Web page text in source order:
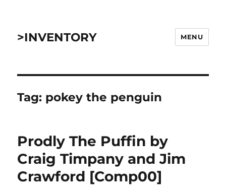
>INVENTORY MENU
Tag: pokey the penguin
Prodly The Puffin by
Craig Timpany and Jim
Crawford [Comp00]